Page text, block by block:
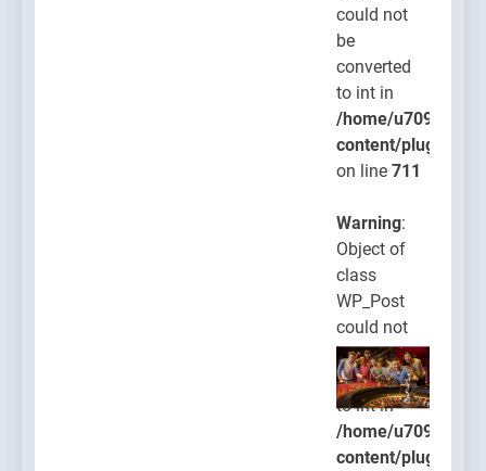
could not
be
converted
to int in
/home/
content/plugins/
on line 711
Warning:
Object of
class
WP_Post
could not
be
converted
to int in
/home/
content/plugins/